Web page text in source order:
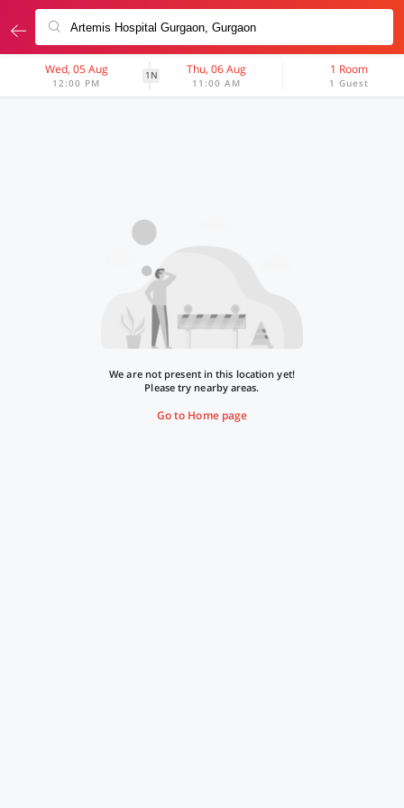
Wed, 05 Aug
12:00 PM
1N Thu, 06 Aug
11:00 AM
1 Room
1 Guest
We are not present in this location yet!
Please try nearby areas.
Go to Home page